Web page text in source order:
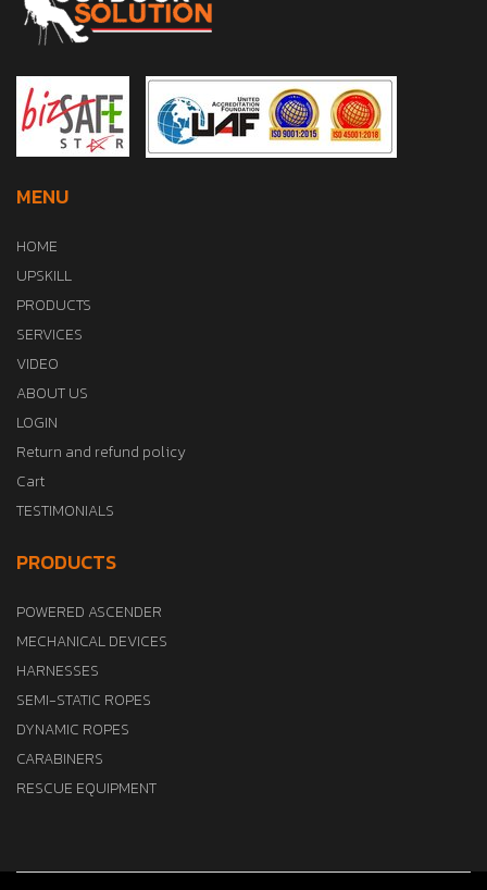
MENU
HOME
UPSKILL
PRODUCTS
SERVICES
VIDEO
ABOUT US
LOGIN
Return and refund policy
Cart
TESTIMONIALS
PRODUCTS
POWERED ASCENDER
MECHANICAL DEVICES
HARNESSES
SEMI-STATIC ROPES
DYNAMIC ROPES
CARABINERS
RESCUE EQUIPMENT